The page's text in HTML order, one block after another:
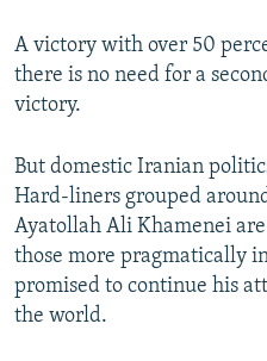
A victory with over 50
there is no need for a
victory.
But domestic Iranian
Hard-liners grouped
Ayatollah Ali Khamenei
those more pragmatically
promised to continue his
the world.